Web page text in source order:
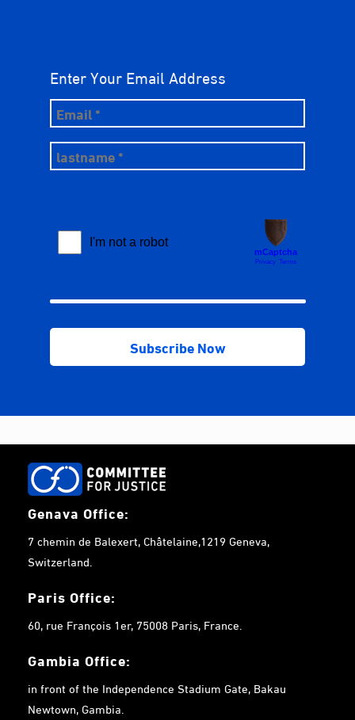
Enter Your Email Address
Genava Office:
7 chemin de Balexert, Châtelaine,1219 Geneva,
Switzerland.
Paris Office:
60, rue François 1er, 75008 Paris, France.
Gambia Office:
in front of the Independence Stadium Gate, Bakau
Newtown, Gambia.